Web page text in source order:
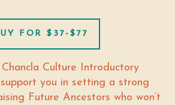
FOR $37-$77
Culture Introductory
you in setting a strong
Future Ancestors who won’t